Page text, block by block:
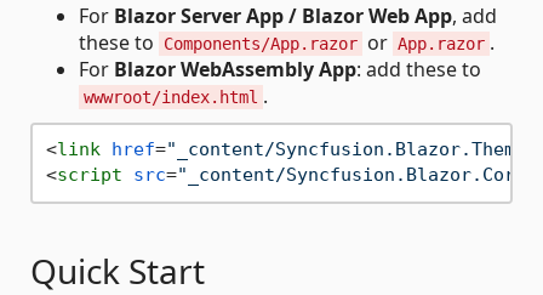
For Blazor Server App / Blazor Web App, add
these to
Components/App.razor or App.razor .
For Blazor WebAssembly App: add these to
wwwroot/index.html .
<link href="_content/
<script src="_content/
Quick Start